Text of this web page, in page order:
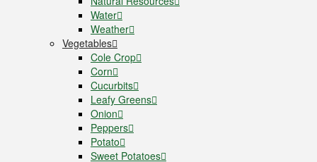
Water
Weather
Vegetables
Cole Crop
Corn
Cucurbits
Leafy Greens
Onion
Peppers
Potato
Sweet Potatoes